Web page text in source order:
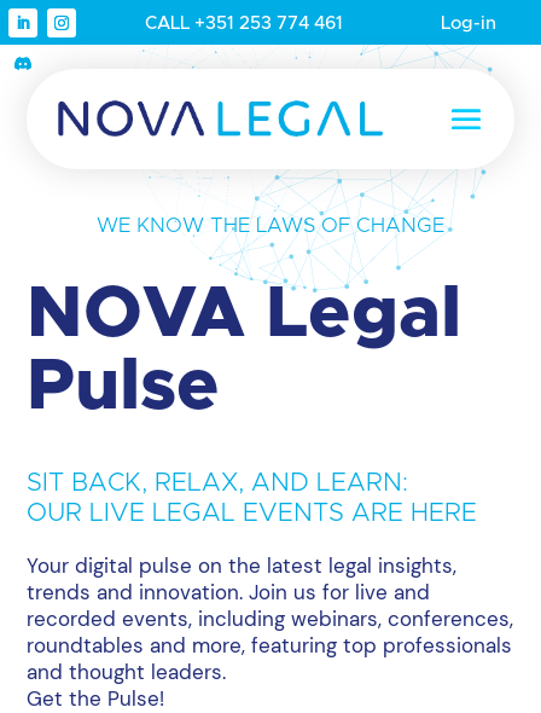
CALL +351 253 774 461 Log-in
WE KNOW THE LAWS OF CHANGE
NOVA Legal
Pulse
SIT BACK, RELAX, AND LEARN:
OUR LIVE LEGAL EVENTS ARE HERE
Your digital pulse on the latest legal insights,
trends and innovation. Join us for live and
recorded events, including webinars, conferences,
roundtables and more, featuring top professionals
and thought leaders.
Get the Pulse!